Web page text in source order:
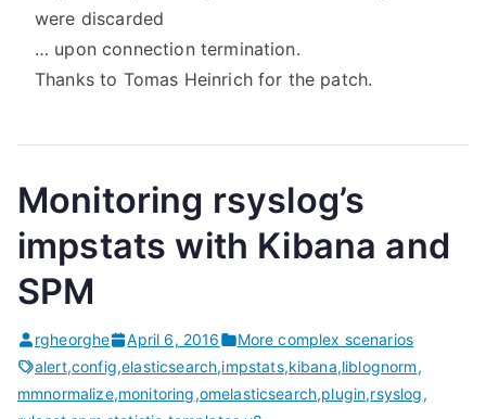
were discarded
… upon connection termination.
Thanks to Tomas Heinrich for the patch.
Monitoring rsyslog’s
impstats with Kibana and
SPM
rgheorghe April 6, 2016
More complex scenarios
alert,config,elasticsearch,impstats,kibana,liblognorm,
mmnormalize,monitoring,omelasticsearch,plugin,rsyslog,